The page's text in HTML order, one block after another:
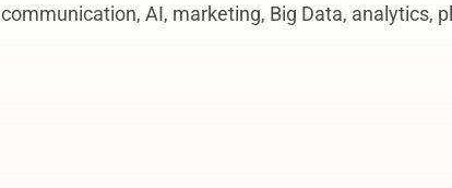
communication, AI, marketing, Big Data, analytics,